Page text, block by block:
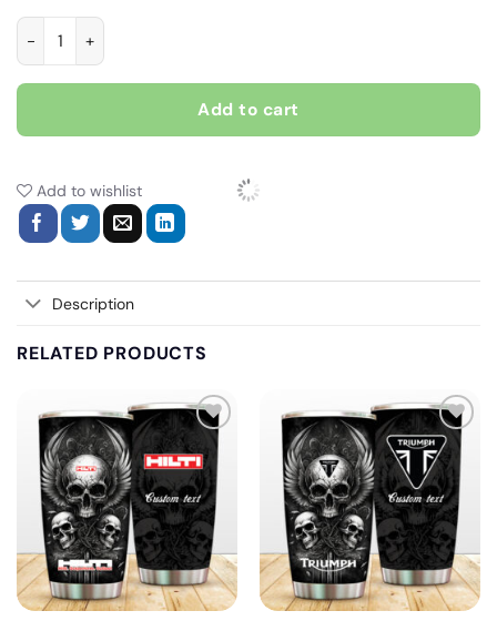
Ride the wind, Biker personalized Contrast vintage leather
Add to cart
Add to wishlist
Description
RELATED PRODUCTS
Add
to
wishlist
Add
to
wishlist